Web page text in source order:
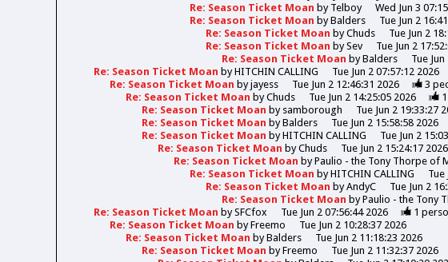
Re: Season Ticket Moan by Telboy
Wed Jun 3
Re: Season Ticket Moan byBalders
Tue Jun 2
Re: Season Ticket Moan byChuds
Tue Jun 2
Re: Season Ticket Moan bySev
Tue Jun 2
Re: Season Ticket Moan byBalders
Tue
Re: Season Ticket Moan byHITCHIN CALLING
Tue Jun 2 07:57:12 2026
Re: Season Ticket Moan byjayess Tue Jun 2 12:46:31 2026 3
Re: Season Ticket Moan byChuds Tue Jun 2 14:25:05 2026 1
Re: Season Ticket Moan by samborough
Tue Jun 2 19:33:27
Re: Season Ticket Moan byBalders
Tue Jun 2 15:58:58 2026
Re: Season Ticket Moan byHITCHIN CALLING
Tue Jun 2
Re: Season Ticket Moan byChuds Tue Jun 2 15:24:17 2026
Re: Season Ticket Moan byPaulio - the Tony Thorpe of
Re: Season Ticket Moan byHITCHIN CALLING
Tue
Re: Season Ticket Moan byAndyC Tue Jun 2
Re: Season Ticket Moan byPaulio - the Tony
Re: Season Ticket Moan bySFCfox Tue Jun 2 07:56:44 2026 1
Re: Season Ticket Moan byFreemo
Tue Jun 2 10:28:37 2026
Re: Season Ticket Moan byBalders
Tue Jun 2 11:18:23 2026
Re: Season Ticket Moan byFreemo Tue Jun 2 11:32:37 2026